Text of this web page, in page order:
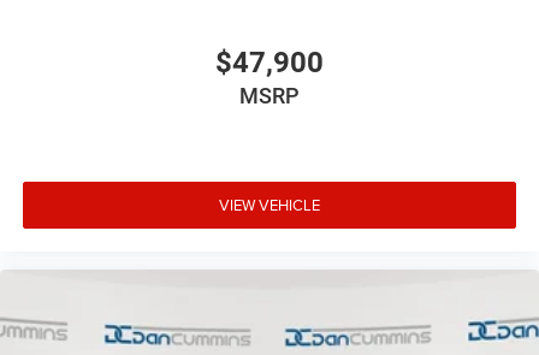
$47,900
MSRP
VIEW VEHICLE